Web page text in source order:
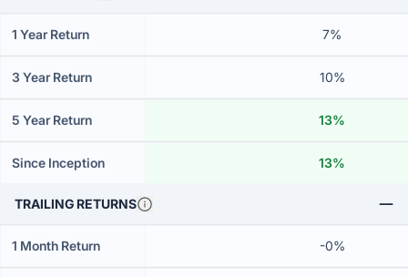
1 Year Return 7%
3 Year Return 10%
5 Year Return 13%
Since Inception 13%
TRAILING RETURNS
1 Month Return -0%